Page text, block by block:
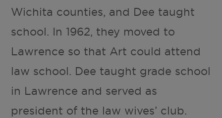
Wichita counties, and Dee taught
school. In 1962, they moved to
Lawrence so that Art could attend
law school. Dee taught grade school
in Lawrence and served as
president of the law wives’ club.